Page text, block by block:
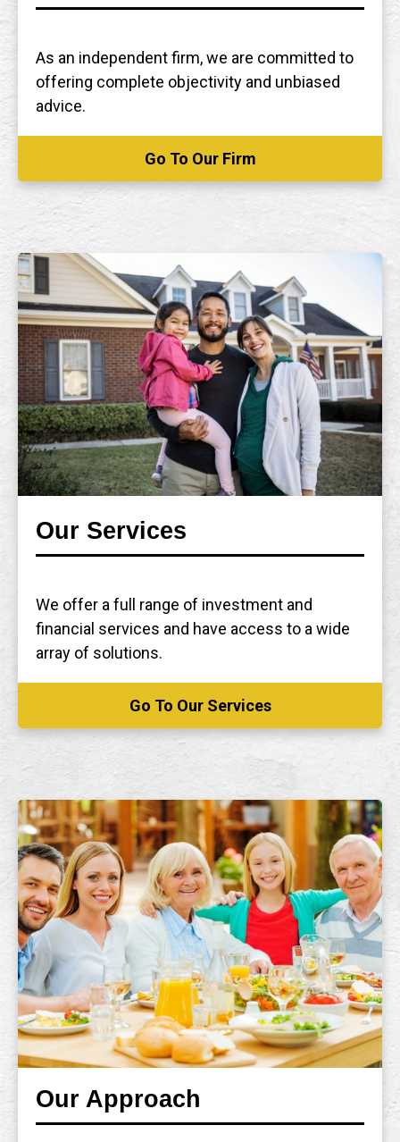
As an independent firm, we are committed to
offering complete objectivity and unbiased
advice.
Go To Our Firm
Our Services
We offer a full range of investment and
financial services and have access to a wide
array of solutions.
Go To Our Services
Our Approach